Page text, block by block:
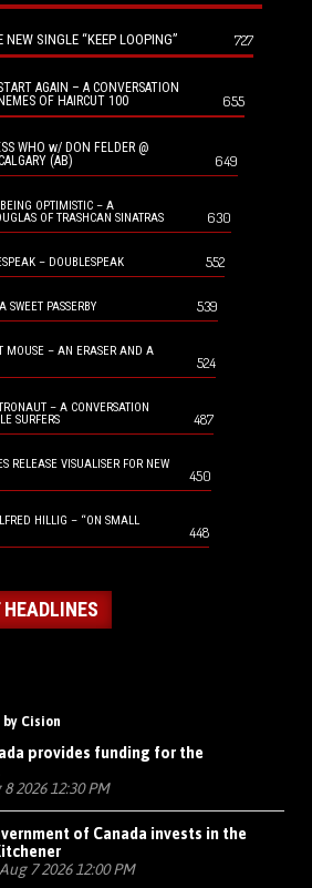
SINGLE “KEEP LOOPING” 727
AGAIN – A CONVERSATION
OF HAIRCUT 100
655
WHO w/ DON FELDER @
(AB)
649
OPTIMISTIC – A
OF TRASHCAN SINATRAS
630
– DOUBLESPEAK 552
PASSERBY 539
MOUSE – AN ERASER AND A
524
– A CONVERSATION
SURFERS
487
RELEASE VISUALISER FOR NEW
450
HILLIG – “ON SMALL
448
Cision
provides funding for the
2026 12:30 PM
of Canada invests in the
7 2026 12:00 PM